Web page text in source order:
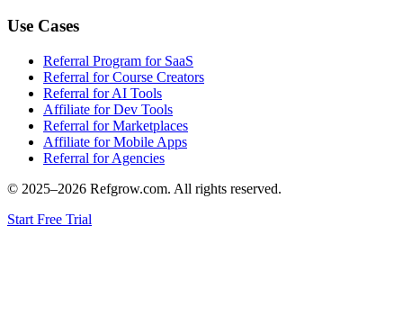
Use Cases
Referral Program for SaaS
Referral for Course Creators
Referral for AI Tools
Affiliate for Dev Tools
Referral for Marketplaces
Affiliate for Mobile Apps
Referral for Agencies
© 2025–2026 Refgrow.com. All rights reserved.
Start Free Trial